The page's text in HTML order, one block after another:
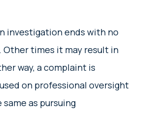
investigation ends with no
Other times it may result in
way, a complaint is
on professional oversight
as pursuing